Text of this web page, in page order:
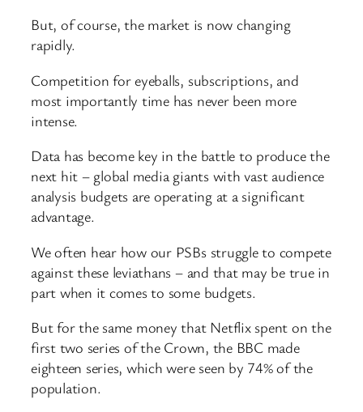
But, of course, the market is now changing
rapidly.
Competition for eyeballs, subscriptions, and
most importantly time has never been more
intense.
Data has become key in the battle to produce the
next hit – global media giants with vast audience
analysis budgets are operating at a significant
advantage.
We often hear how our PSBs struggle to compete
against these leviathans – and that may be true in
part when it comes to some budgets.
But for the same money that Netflix spent on the
first two series of the Crown, the BBC made
eighteen series, which were seen by 74% of the
population.